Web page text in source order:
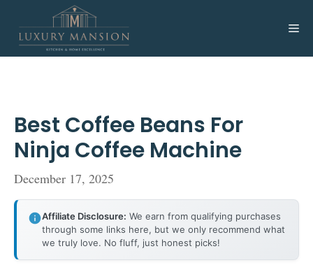
content
Best Coffee Beans For
Ninja Coffee Machine
December 17, 2025
Affiliate Disclosure: We earn from qualifying purchases
through some links here, but we only recommend what
we truly love. No fluff, just honest picks!